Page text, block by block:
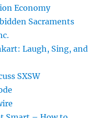
Economy
Sacraments
Laugh, Sing, and
SXSW